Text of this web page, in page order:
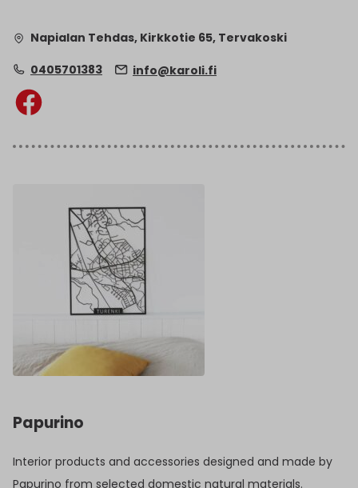
Napialan Tehdas, Kirkkotie 65, Tervakoski
0405701383
info@karoli.fi
Papurino
Interior products and accessories designed and made by
Papurino from selected domestic natural materials.